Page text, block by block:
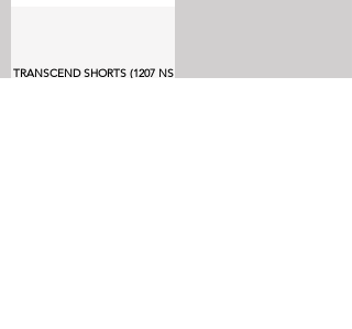
TRANSCEND SHORTS (1207 NS